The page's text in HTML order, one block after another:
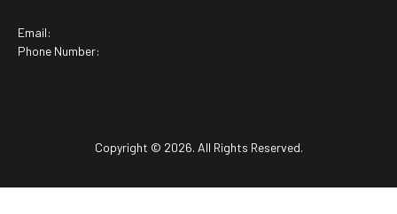
Email:
Phone Number:
Copyright © 2026. All Rights Reserved.